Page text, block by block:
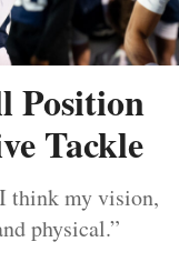
Position
Tackle
think my vision,
physical.”